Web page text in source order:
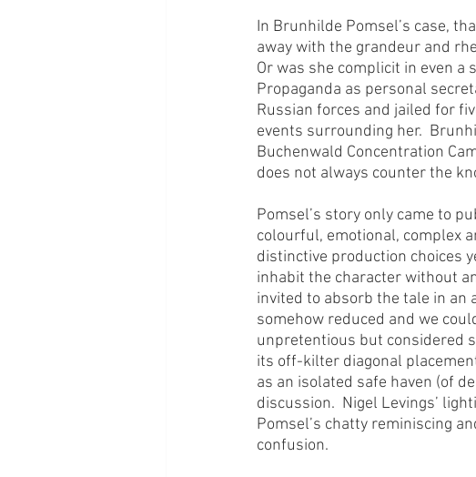
In Brunhilde Pomsel’s case,
away with the grandeur and
Or was she complicit in even
Propaganda as personal
Russian forces and jailed for
events surrounding her.
Buchenwald Concentration
does not always counter the
Pomsel’s story only came to
colourful, emotional, complex
distinctive production choices
inhabit the character without
invited to absorb the tale in
somehow reduced and we
unpretentious but considered
its off-kilter diagonal
as an isolated safe haven (of
discussion.  Nigel Levings’
Pomsel’s chatty reminiscing
confusion.